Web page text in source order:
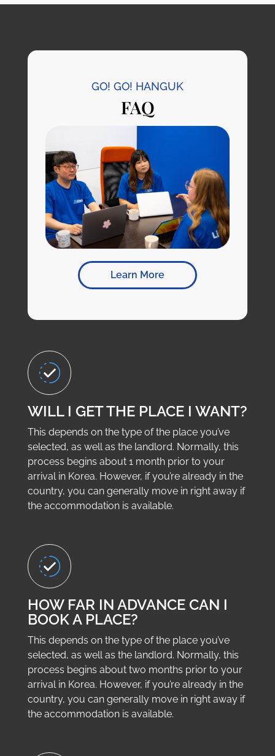
GO! GO! HANGUK
FAQ
Learn More
WILL I GET THE PLACE I WANT?
This depends on the type of the place you’ve
selected, as well as the landlord. Normally, this
process begins about 1 month prior to your
arrival in Korea. However, if you’re already in the
country, you can generally move in right away if
the accommodation is available.
HOW FAR IN ADVANCE CAN I
BOOK A PLACE?
This depends on the type of the place you’ve
selected, as well as the landlord. Normally, this
process begins about two months prior to your
arrival in Korea. However, if you’re already in the
country, you can generally move in right away if
the accommodation is available.